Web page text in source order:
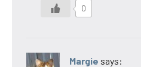
0
Margie says: